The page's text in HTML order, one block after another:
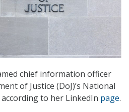
chief information officer
of Justice (DoJ)’s National
to her LinkedIn page.